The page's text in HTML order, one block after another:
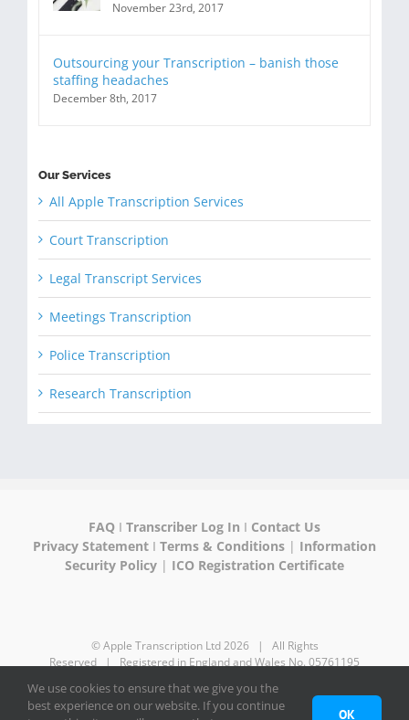
November 23rd, 2017
Outsourcing your Transcription – banish those
staffing headaches
December 8th, 2017
Our Services
All Apple Transcription Services
Court Transcription
Legal Transcript Services
Meetings Transcription
Police Transcription
Research Transcription
FAQ I Transcriber Log In I Contact Us
Privacy Statement I Terms & Conditions | Information
Security Policy | ICO Registration Certificate
© Apple Transcription Ltd2026 | All Rights
Reserved | Registered in England and Wales No. 05761195
LinkedIn
We use cookies to ensure that we give you the
best experience on our website. If you continue
OK